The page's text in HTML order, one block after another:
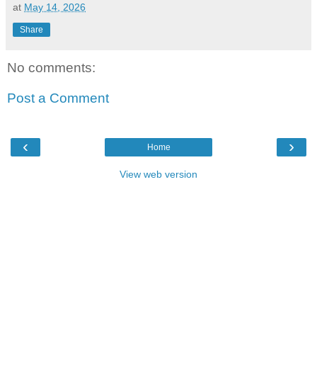
at May 14, 2026
Share
No comments:
Post a Comment
‹ ›
Home
View web version